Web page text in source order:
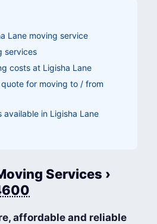
Lane moving service
services
costs at Ligisha Lane
for moving to / from
available in Ligisha Lane
Services ›
affordable and reliable